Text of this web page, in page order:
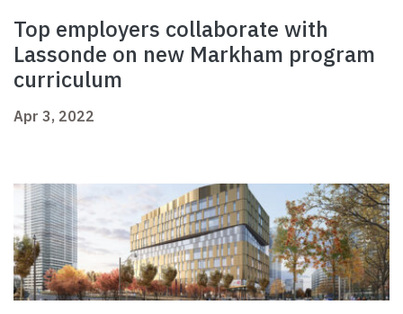
Top employers collaborate with
Lassonde on new Markham program
curriculum
Apr 3, 2022